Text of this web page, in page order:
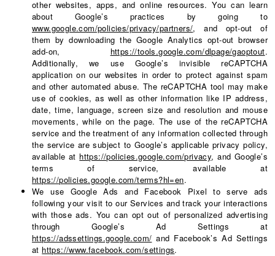
other websites, apps, and online resources. You can learn
about Google’s practices by going to
www.google.com/policies/privacy/partners/, and opt-out of
them by downloading the Google Analytics opt-out browser
add-on, https://tools.google.com/dlpage/gaoptout.
Additionally, we use Google’s invisible reCAPTCHA
application on our websites in order to protect against spam
and other automated abuse. The reCAPTCHA tool may make
use of cookies, as well as other information like IP address,
date, time, language, screen size and resolution and mouse
movements, while on the page. The use of the reCAPTCHA
service and the treatment of any information collected through
the service are subject to Google’s applicable privacy policy,
available at https://policies.google.com/privacy, and Google’s
terms of service, available at
https://policies.google.com/terms?hl=en.
We use Google Ads and Facebook Pixel to serve ads
following your visit to our Services and track your interactions
with those ads. You can opt out of personalized advertising
through Google’s Ad Settings at
https://adssettings.google.com/ and Facebook’s Ad Settings
at https://www.facebook.com/settings.